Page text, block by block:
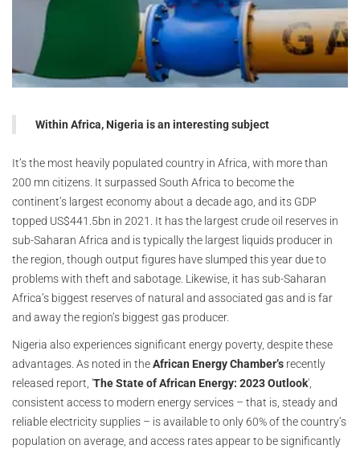
Within Africa, Nigeria is an interesting subject
It’s the most heavily populated country in Africa, with more than
200 mn citizens. It surpassed South Africa to become the
continent’s largest economy about a decade ago, and its GDP
topped US$441.5bn in 2021. It has the largest crude oil reserves in
sub-Saharan Africa and is typically the largest liquids producer in
the region, though output figures have slumped this year due to
problems with theft and sabotage. Likewise, it has sub-Saharan
Africa’s biggest reserves of natural and associated gas and is far
and away the region’s biggest gas producer.
Nigeria also experiences significant energy poverty, despite these
advantages. As noted in theAfrican Energy Chamber’s recently
released report, 'The State of African Energy: 2023 Outlook',
consistent access to modern energy services – that is, steady and
reliable electricity supplies – is available to only 60% of the country’s
population on average, and access rates appear to be significantly